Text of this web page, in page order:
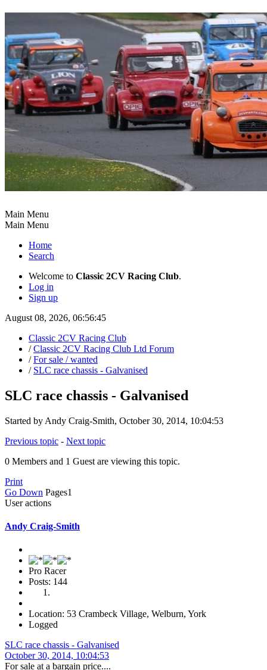
Main Menu
Main Menu
Home
Search
Welcome to Classic 2CV Racing Club.
Log in
Sign up
August 08, 2026, 06:56:45
Classic 2CV Racing Club
/Classic 2CV Racing Club Ltd Forum
/For sale / wanted
/ SLC race chassis - Galvanised
SLC race chassis - Galvanised
Started by Andy Craig-Smith, October 30, 2014, 10:04:53
Previous topic - Next topic
0 Members and 1 Guest are viewing this topic.
Print
Go Down Pages1
User actions
Andy Craig-Smith
Pro Racer
Posts: 144
Location: 53 Crambeck Village, Welburn, York
Logged
SLC race chassis - Galvanised
October 30, 2014, 10:04:53
For sale at a bargain price....